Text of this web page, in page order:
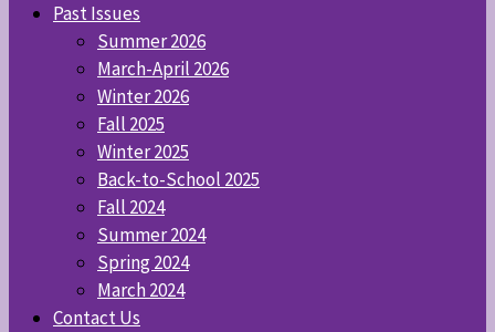
Past Issues
Summer 2026
March-April 2026
Winter 2026
Fall 2025
Winter 2025
Back-to-School 2025
Fall 2024
Summer 2024
Spring 2024
March 2024
Contact Us